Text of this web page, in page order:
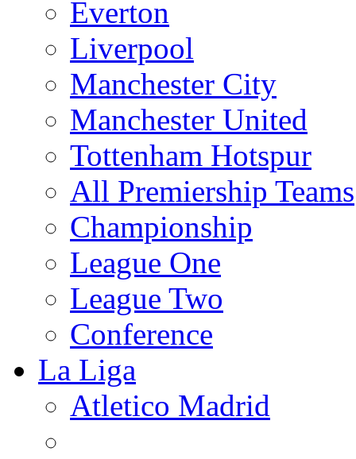
Everton
Liverpool
Manchester City
Manchester United
Tottenham Hotspur
All Premiership Teams
Championship
League One
League Two
Conference
La Liga
Atletico Madrid